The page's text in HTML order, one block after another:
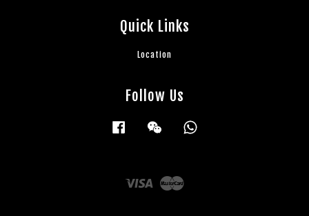
Quick Links
Location
Follow Us
Facebook Wechat
Visa